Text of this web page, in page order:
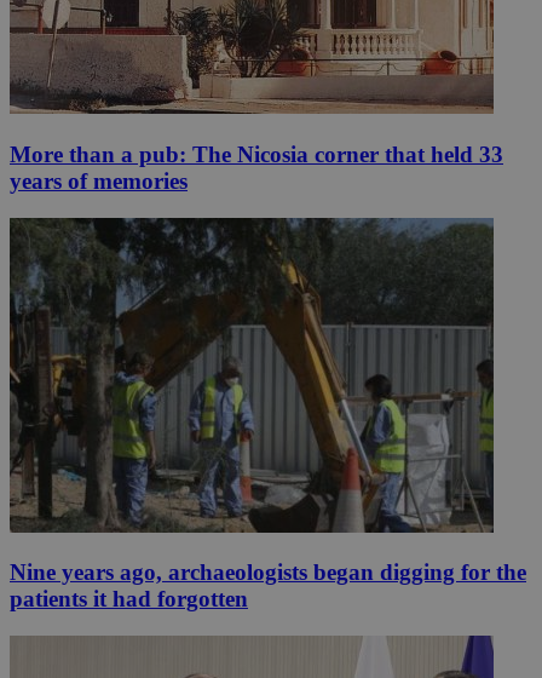
More than a pub: The Nicosia corner that held 33
years of memories
Nine years ago, archaeologists began digging for the
patients it had forgotten